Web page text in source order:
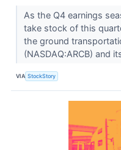
As the Q4 earnings
take stock of this
the ground
(NASDAQ:ARCB) and
VIA StockStory